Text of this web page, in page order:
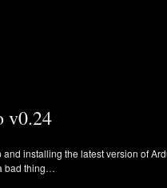
v0.24
installing the latest version of
bad thing…